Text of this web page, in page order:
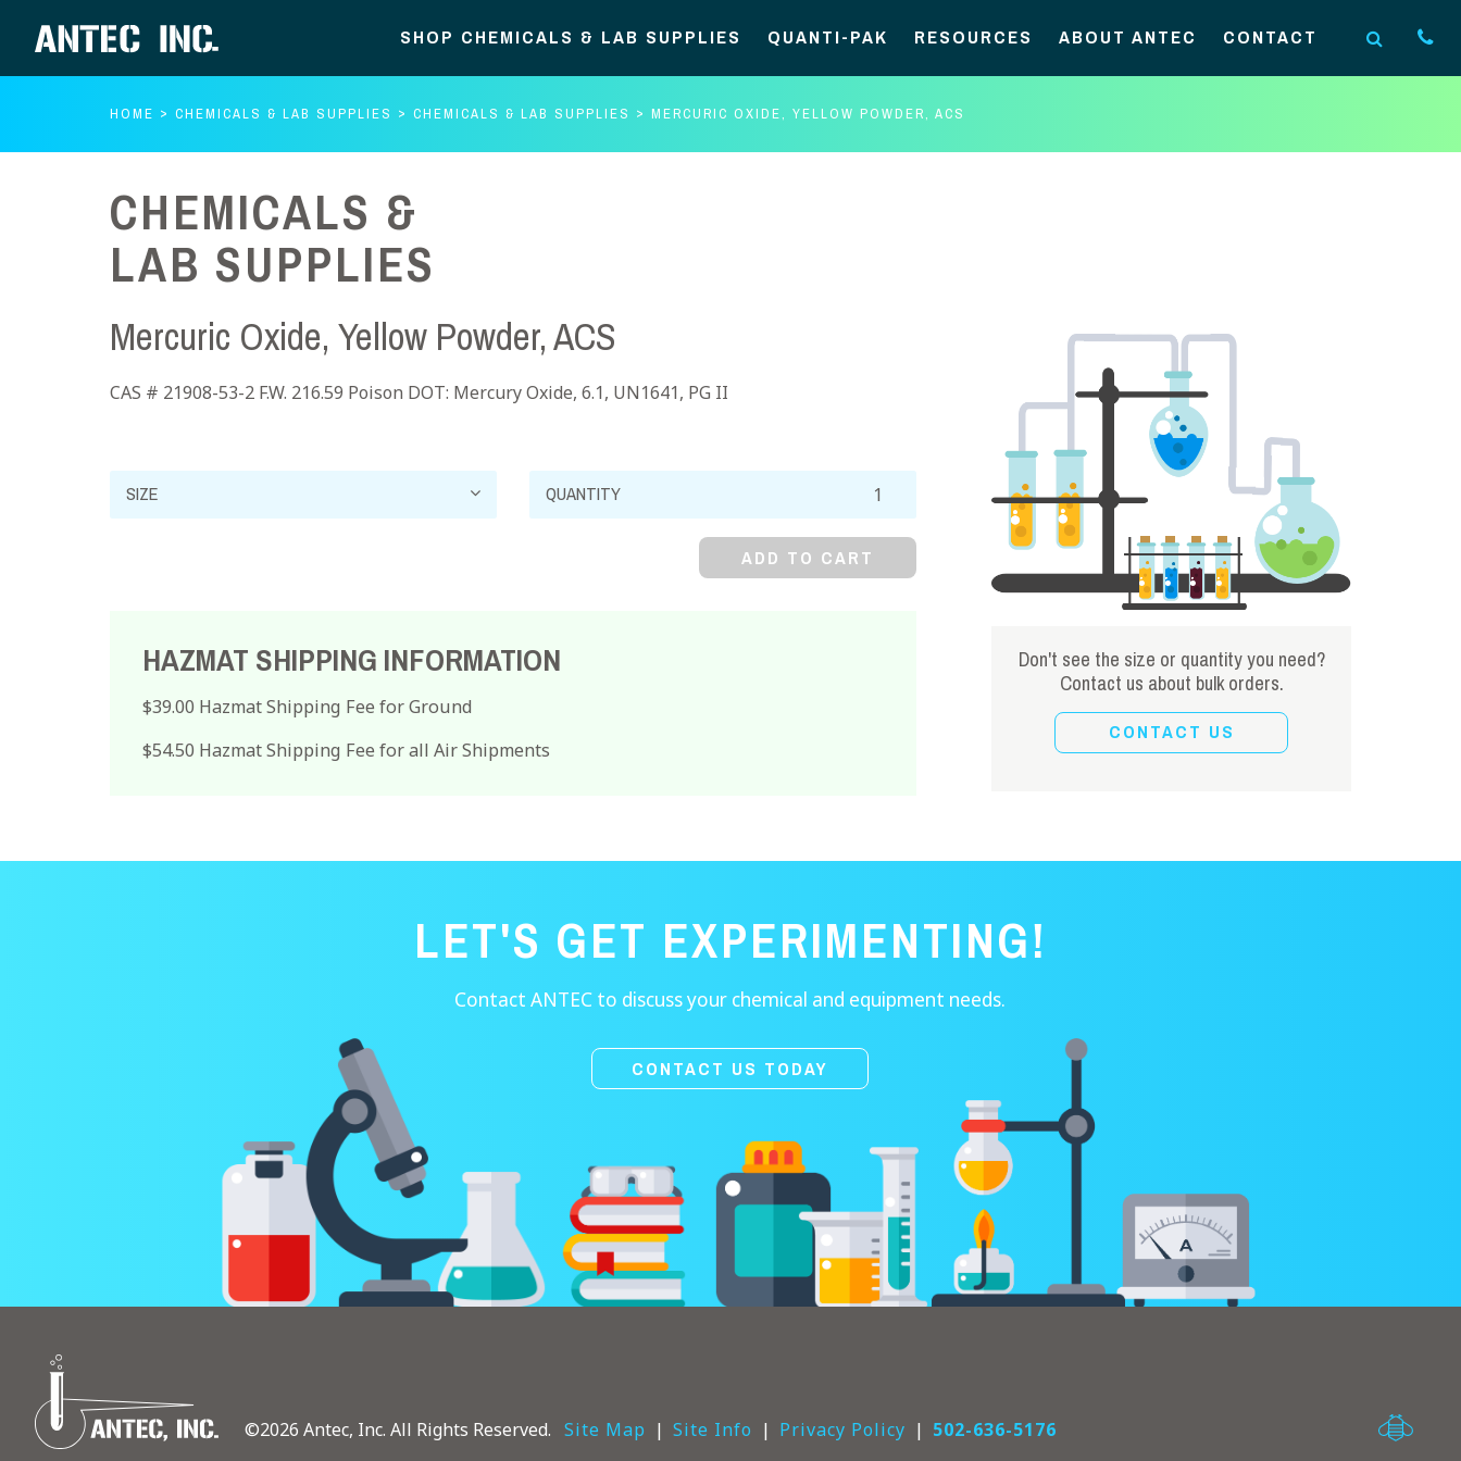
SHOP CHEMICALS & LAB SUPPLIES QUANTI-PAK RESOURCES ABOUT ANTEC CONTACT
HOME CHEMICALS & LAB SUPPLIES CHEMICALS & LAB SUPPLIES MERCURIC OXIDE, YELLOW POWDER, ACS
CHEMICALS &
LAB SUPPLIES
Mercuric Oxide, Yellow Powder, ACS
CAS # 21908-53-2 F.W. 216.59 Poison DOT: Mercury Oxide, 6.1, UN1641, PG II
Mercuric
Oxide,
ADD TO CART
HAZMAT SHIPPING INFORMATION
$39.00 Hazmat Shipping Fee for Ground
$54.50 Hazmat Shipping Fee for all Air Shipments
Don't see the size or quantity you need?
Contact us about bulk orders.
CONTACT US
LET'S GET EXPERIMENTING!
Contact ANTEC to discuss your chemical and equipment needs.
CONTACT US TODAY
©2026 Antec, Inc. All Rights Reserved. Site Map Site Info Privacy Policy 502-636-5176